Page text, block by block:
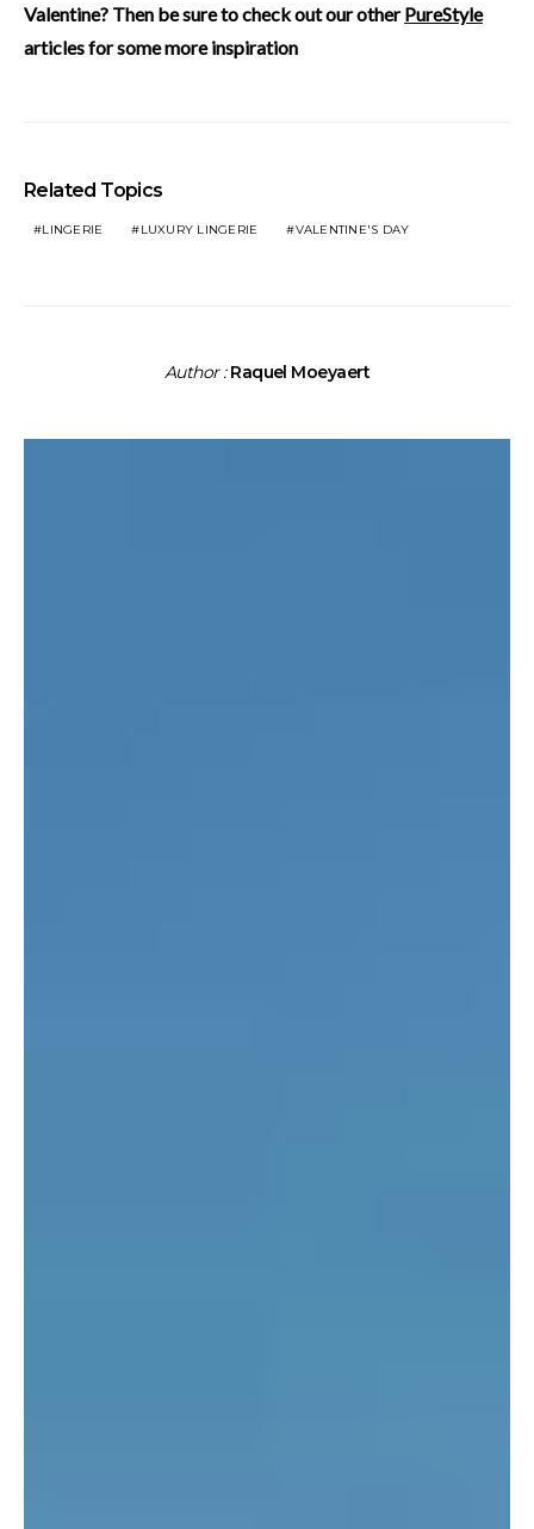
Valentine? Then be sure to check out our otherPureStyle
articles for some more inspiration
Related Topics
LINGERIE LUXURY LINGERIE VALENTINE'S DAY
Author :Raquel Moeyaert